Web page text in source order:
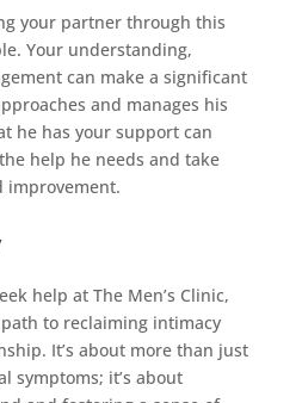
your partner through this
Your understanding,
can make a significant
and manages his
he has your support can
help he needs and take
improvement.
help at The Men’s Clinic,
to reclaiming intimacy
It’s about more than just
symptoms; it’s about